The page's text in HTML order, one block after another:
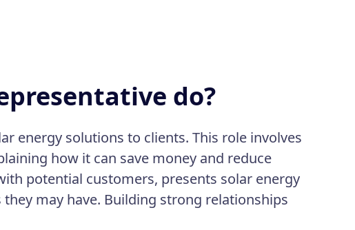
do?
energy solutions to clients. This role involves
how it can save money and reduce
potential customers, presents solar energy
may have. Building strong relationships